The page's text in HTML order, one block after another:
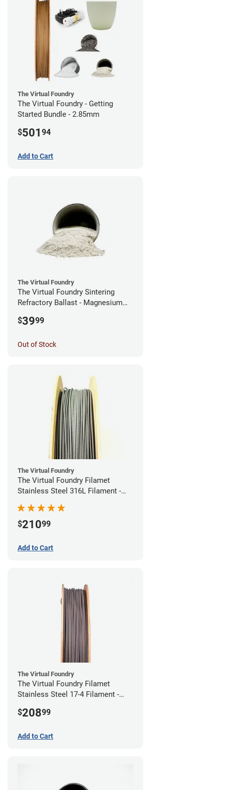
The Virtual Foundry
The Virtual Foundry - Getting
Started Bundle - 2.85mm
$501 94
Add to Cart
The Virtual Foundry
The Virtual Foundry Sintering
Refractory Ballast - Magnesium
$3999
Out of Stock
The Virtual Foundry
The Virtual Foundry Filamet
Stainless Steel 316L Filament -
$21099
Add to Cart
The Virtual Foundry
The Virtual Foundry Filamet
Stainless Steel 17-4 Filament -
$20899
Add to Cart